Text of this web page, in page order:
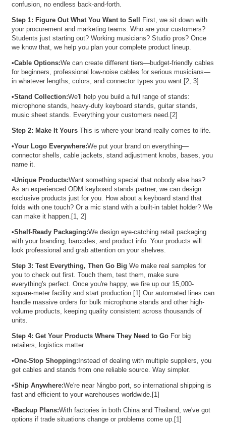
confusion, no endless back-and-forth.
Step 1: Figure Out What You Want to Sell
First, we sit down with
your procurement and marketing teams. Who are your customers?
Students just starting out? Working musicians? Studio pros? Once
we know that, we help you plan your complete product lineup.
•Cable Options:We can create different tiers—budget-friendly cables
for beginners, professional low-noise cables for serious musicians—
in whatever lengths, colors, and connector types you want.[2, 3]
•Stand Collection:We'll help you build a full range of stands:
microphone stands, heavy-duty keyboard stands, guitar stands,
music sheet stands. Everything your customers need.[2]
Step 2: Make It YoursThis is where your brand really comes to life.
•Your Logo Everywhere:We put your brand on everything—
connector shells, cable jackets, stand adjustment knobs, bases, you
name it.
•Unique Products:Want something special that nobody else has?
As an experienced ODM keyboard stands partner, we can design
exclusive products just for you. How about a keyboard stand that
folds with one touch? Or a mic stand with a built-in tablet holder? We
can make it happen.[1, 2]
•Shelf-Ready Packaging:We design eye-catching retail packaging
with your branding, barcodes, and product info. Your products will
look professional and grab attention on your shelves.
Step 3: Test Everything, Then Go Big We make real samples for
you to check out first. Touch them, test them, make sure
everything's perfect. Once you're happy, we fire up our 15,000-
square-meter facility and start production.[1] Our automated lines can
handle massive orders for bulk microphone stands and other high-
volume products, keeping quality consistent across thousands of
units.
Step 4: Get Your Products Where They Need to GoFor big
retailers, logistics matter.
•One-Stop Shopping: Instead of dealing with multiple suppliers, you
get cables and stands from one reliable source. Way simpler.
•Ship Anywhere:We're near Ningbo port, so international shipping is
fast and efficient to your warehouses worldwide.[1]
• Backup Plans:With factories in both China and Thailand, we've got
options if trade situations change or problems come up.[1]